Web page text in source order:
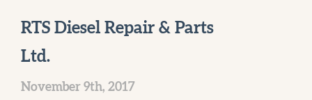
RTS Diesel Repair & Parts
Ltd.
November 9th, 2017